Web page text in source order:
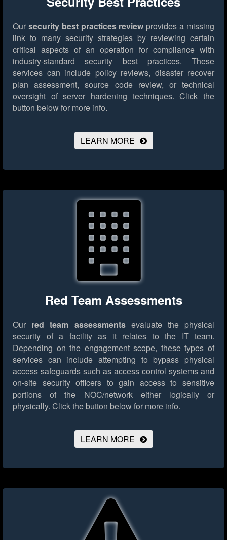
Our security best practices review provides a missing
link to many security strategies by reviewing certain
critical aspects of an operation for compliance with
industry-standard security best practices. These
services can include policy reviews, disaster recover
plan assessment, source code review, or technical
oversight of server hardening techniques. Click the
button below for more info.
LEARN MORE
Red Team Assessments
Our red team assessmentsevaluate the physical
security of a facility as it relates to the IT team.
Depending on the engagement scope, these types of
services can include attempting to bypass physical
access safeguards such as access control systems and
on-site security officers to gain access to sensitive
portions of the NOC/network either logically or
physically. Click the button below for more info.
LEARN MORE